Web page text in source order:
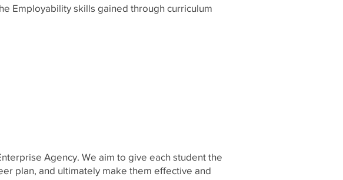
Employability skills gained through curriculum
Agency. We aim to give each student the
plan, and ultimately make them effective and